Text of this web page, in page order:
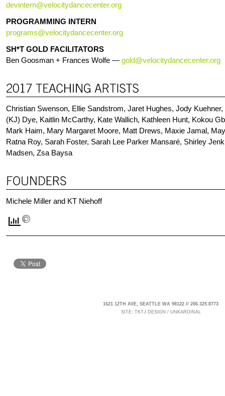
devintern@velocitydancecenter.org
PROGRAMMING INTERN
programs@velocitydancecenter.org
SH*T GOLD FACILITATORS
Ben Goosman + Frances Wolfe — gold@velocitydancecenter.org
Christian Swenson, Ellie Sandstrom, Jaret Hughes, Jody
(KJ) Dye, Kaitlin McCarthy, Kate Wallich, Kathleen Hunt, Kokou
Mark Haim, Mary Margaret Moore, Matt Drews, Maxie Jamal,
Ratna Roy, Sarah Foster, Sarah Lee Parker Mansaré, Shirley
Madsen, Zsa Baysa
Michele Miller and KT Niehoff
1621 12TH AVE, SEATTLE WA 98122 // 206.325.8773
SITE: TKTJ DESIGN / UNKARDINAL